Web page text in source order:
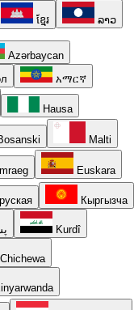
ខ្មែរ ລາວ
Azərbaycan
አማርኛ
Hausa
Malti
Euskara
Кыргызча
Kurdî
Chichewa